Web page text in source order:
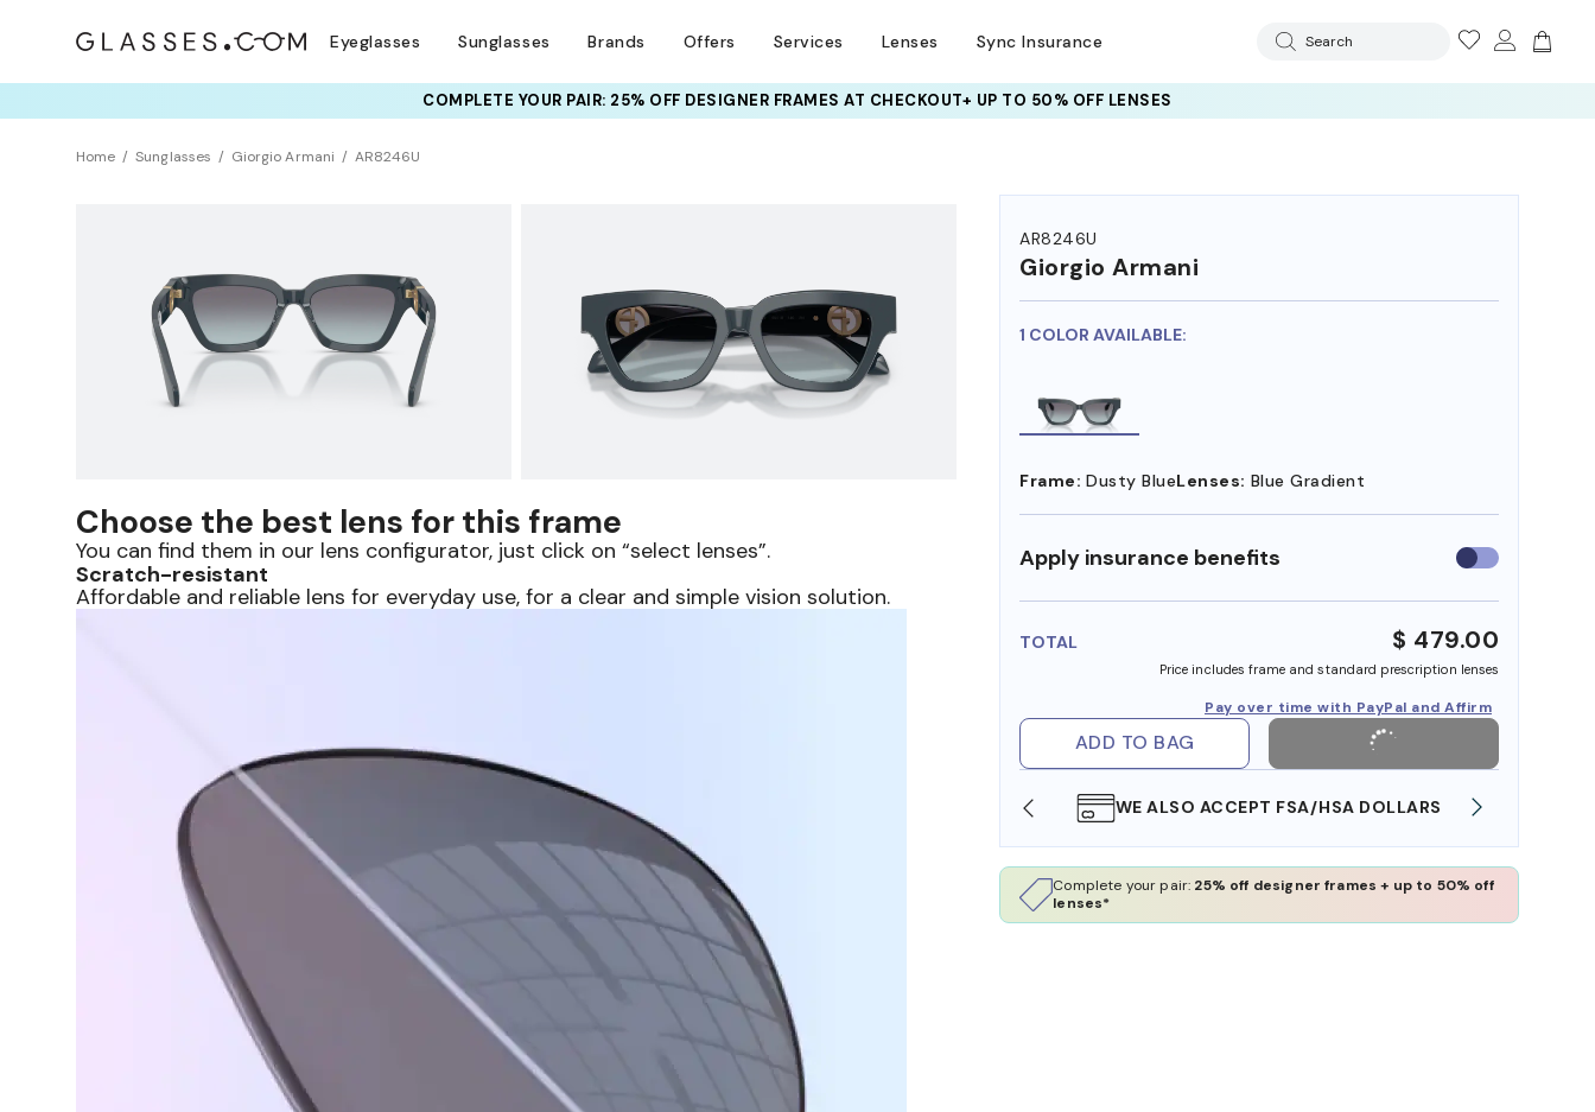
Eyeglasses Sunglasses Brands Offers Services Lenses Sync Insurance Search
COMPLETE YOUR PAIR: 25% OFF DESIGNER FRAMESAT CHECKOUT+ UP TO 50% OFF LENSES
Home Sunglasses Giorgio Armani AR8246U
AR8246U
Giorgio Armani
1 COLOR AVAILABLE:
Frame: Dusty BlueLenses: Blue Gradient
Apply insurance benefits Use
insurance
TOTAL $ 479.00
Price includes frame and standard prescription lenses
Pay over time with PayPal and Affirm
ADD TO BAG
SHOP ONLINE AND COLLECT IN STORE WE ALSO ACCEPT FSA/HSA DOLLARS
Complete your pair: 25% off designer frames + up to 50% off
lenses*
Choose the best lens for this frame
You can find them in our lens configurator, just click on “select lenses”.
Scratch-resistant
Affordable and reliable lens for everyday use, for a clear and simple vision solution.